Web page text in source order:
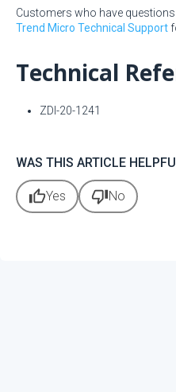
Customers who have
Trend Micro Technical Support
Technical
ZDI-20-1241
WAS THIS ARTICLE
thumb_upYes thumb_downNo